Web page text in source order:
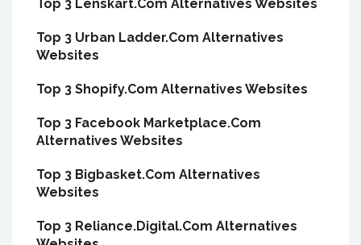
Top 3 Lenskart.Com Alternatives Websites
Top 3 Urban Ladder.Com Alternatives
Websites
Top 3 Shopify.Com Alternatives Websites
Top 3 Facebook Marketplace.Com
Alternatives Websites
Top 3 Bigbasket.Com Alternatives
Websites
Top 3 Reliance.Digital.Com Alternatives